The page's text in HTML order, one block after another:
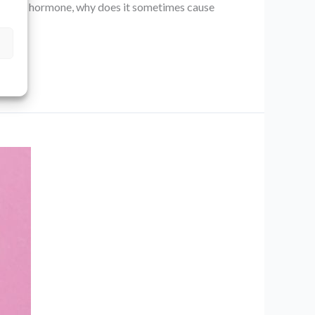
hormone, why does it sometimes cause